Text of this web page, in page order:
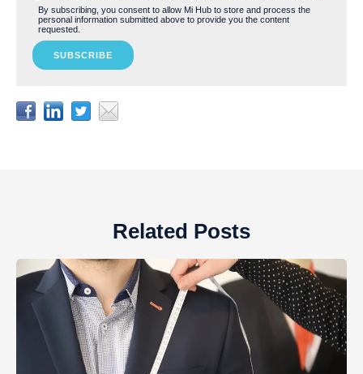
By subscribing, you consent to allow Mi Hub to store and process the
personal information submitted above to provide you the content
requested.
Related Posts